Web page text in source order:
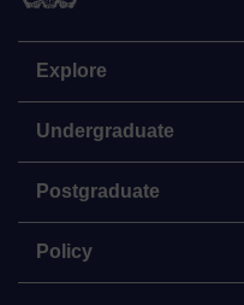
Explore
Undergraduate
Postgraduate
Policy